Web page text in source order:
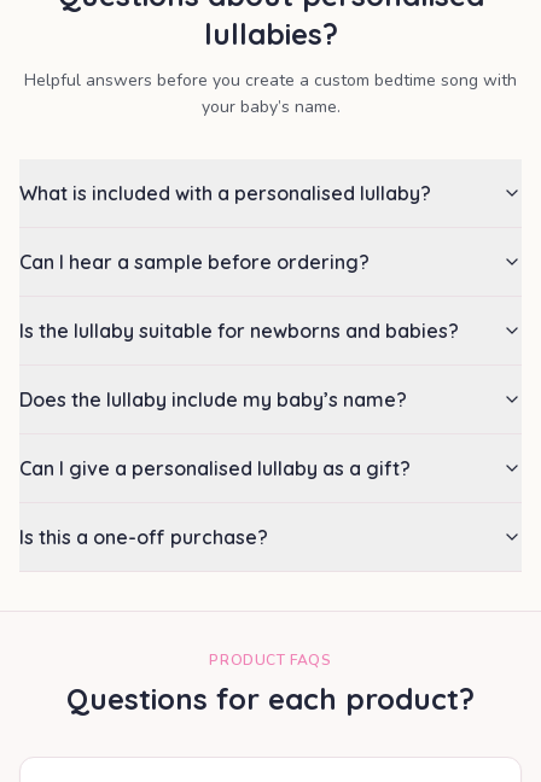
lullabies?
Helpful answers before you create a custom bedtime song with
your baby’s name.
What is included with a personalised lullaby?
Can I hear a sample before ordering?
Is the lullaby suitable for newborns and babies?
Does the lullaby include my baby’s name?
Can I give a personalised lullaby as a gift?
Is this a one-off purchase?
PRODUCT FAQS
Questions for each product?